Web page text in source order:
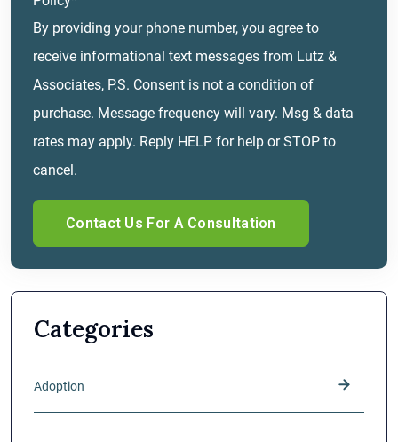
By providing your phone number, you agree to
receive informational text messages from Lutz &
Associates, P.S. Consent is not a condition of
purchase. Message frequency will vary. Msg & data
rates may apply. Reply HELP for help or STOP to
cancel.
Categories
Adoption